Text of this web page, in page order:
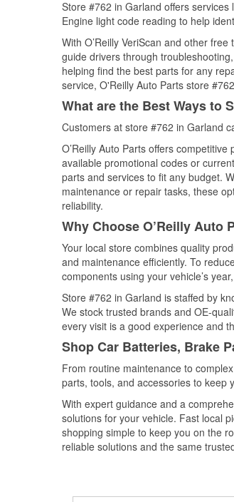
Store #762 in Garland offers
Engine light code reading to help
With O’Reilly VeriScan and other
guide drivers through
helping find the best parts for any
service, O'Reilly Auto Parts store
What are the Best Ways to
Customers at store #762 in Garland
O’Reilly Auto Parts offers
available promotional codes or
parts and services to fit any budget.
maintenance or repair tasks, these
reliability.
Why Choose O’Reilly Auto
Your local store combines quality
and maintenance efficiently. To
components using your vehicle’s
Store #762 in Garland is staffed by
We stock trusted brands and OE-
every visit is a good experience and
Shop Car Batteries, Brake
From routine maintenance to
parts, tools, and accessories to keep
With expert guidance and a
solutions for your vehicle. Fast local
shopping simple to keep you on the
reliable solutions and the same